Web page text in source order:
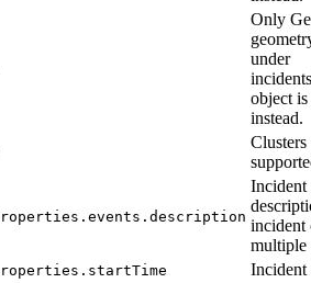
Only
under
object is
instead.
Clusters
Incident
incident
multiple
Incident